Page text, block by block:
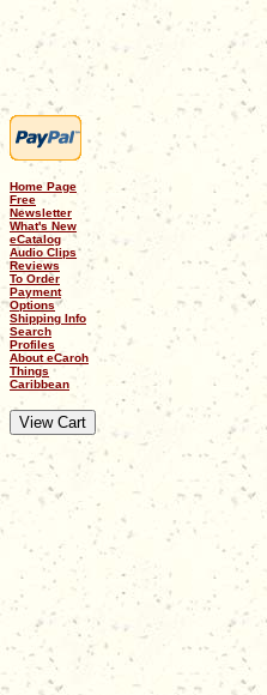
Home Page
Free
Newsletter
What's New
eCatalog
Audio Clips
Reviews
To Order
Payment
Options
Shipping Info
Search
Profiles
About eCaroh
Things
Caribbean